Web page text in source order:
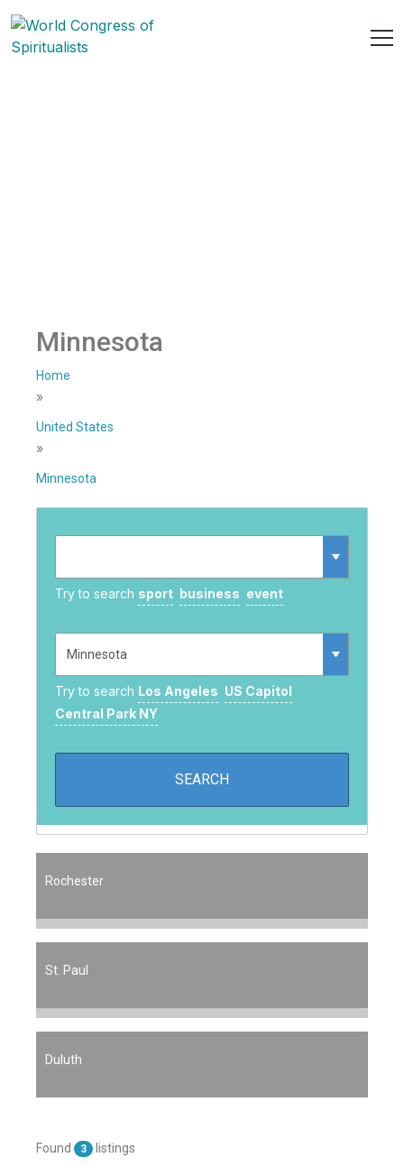
Minnesota
Home
»
United States
»
Minnesota
Try to search sport business event
Try to search Los Angeles US Capitol
Central Park NY
Rochester
St. Paul
Duluth
Found 3 listings